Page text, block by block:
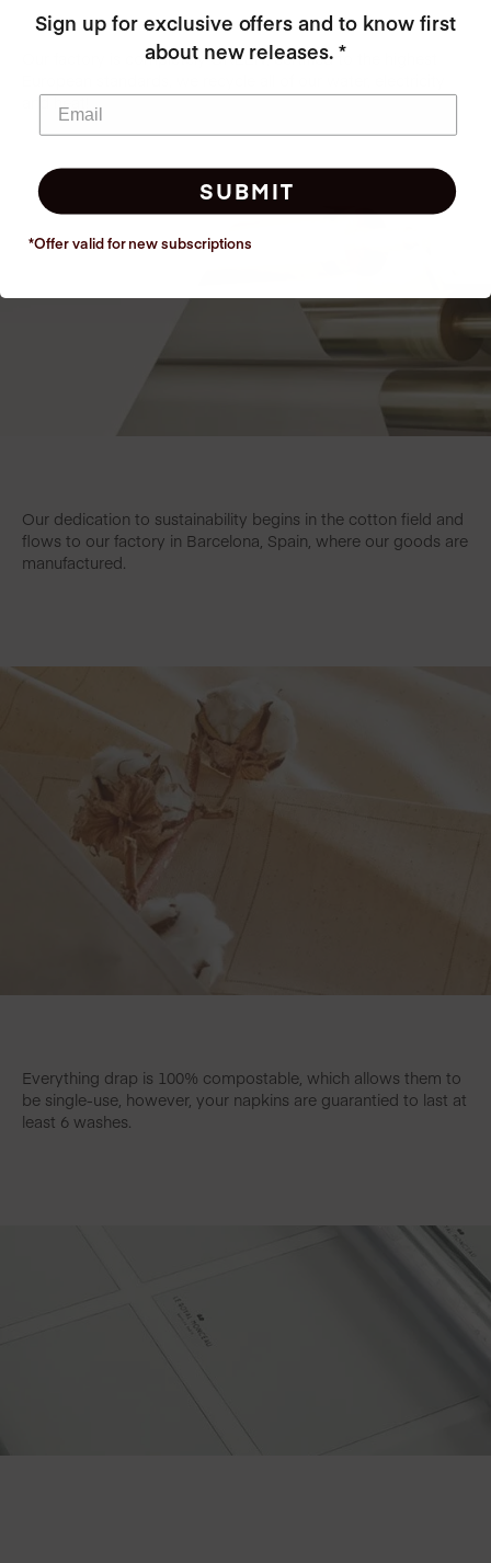
Our factory is completely GREEN, certified to the highest
and heat!
Our dedication to sustainability begins in the cotton field and
flows to our factory in Barcelona, Spain, where our goods are
manufactured.
Everything drap is 100% compostable, which allows them to
be single-use, however, your napkins are guarantied to last at
least 6 washes.
Sign up for exclusive offers and to know first
about new releases. *
SUBMIT
*Offer valid for newsubscriptions